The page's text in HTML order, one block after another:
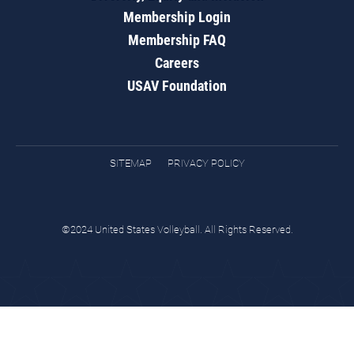
Membership Login
Membership FAQ
Careers
USAV Foundation
SITEMAP PRIVACY POLICY
©2024 United States Volleyball. All Rights Reserved.